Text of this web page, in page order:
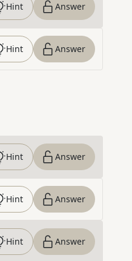
Hint Answer
Hint Answer
Hint Answer
Hint Answer
Hint Answer